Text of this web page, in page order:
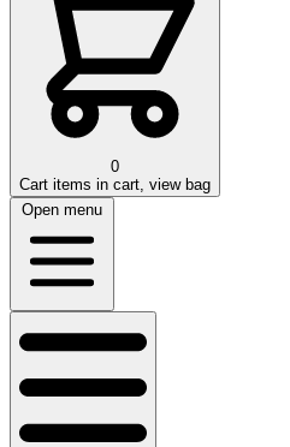
0
Cart items in cart, view bag
Open menu